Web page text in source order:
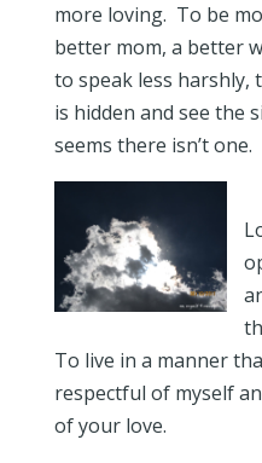
more loving. To be
better mom, a better
to speak less harshly,
is hidden and see the
seems there isn’t one.
To live in a manner
respectful of myself
of your love.